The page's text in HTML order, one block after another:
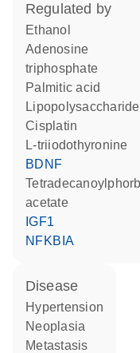
regulated by
ethanol
adenosine
triphosphate
palmitic acid
lipopolysaccharide
cisplatin
L-triiodothyronine
BDNF
tetradecanoylphorbol
acetate
IGF1
NFKBIA
disease
hypertension
neoplasia
metastasis